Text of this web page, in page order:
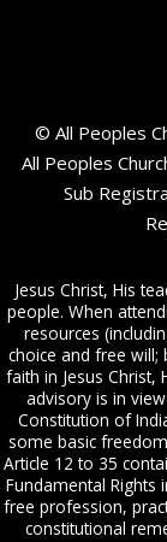
© All Peoples
All Peoples
Sub
Jesus Christ, His
people. When
resources
choice and free will;
faith in Jesus Christ,
advisory is in
Constitution of
some basic
Article 12 to 35
Fundamental Rights
free profession,
constitutional